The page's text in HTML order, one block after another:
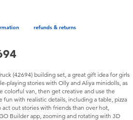
refunds & returns
(42694) building set, a great gift idea for girls
playing stories with Olly and Aliya minidolls, as
colorful van, then get creative and use the
with realistic details, including a table, pizza
out stories with friends than over hot,
Builder app, zooming and rotating with 3D